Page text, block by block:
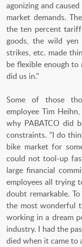
agonizing and
market demands.
the ten percent
goods, the wild yen
strikes, etc. made
be flexible enough
did us in."
Some of those
employee Tim
why PABATCO did
constraints. "I do
bike market for
could not tool-up
large financial
employees all trying
doubt remarkable.
the most wonderful
working in a dream
industry. I had the
died when it came to